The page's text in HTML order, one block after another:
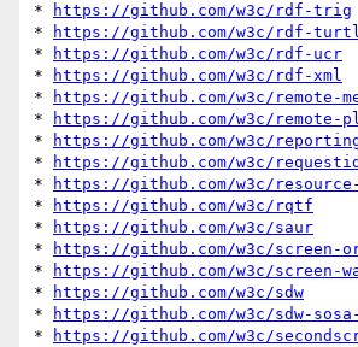
*
https://github.com/w3c/rdf-trig
*
https://github.com/w3c/rdf-
*
https://github.com/w3c/rdf-ucr
*
https://github.com/w3c/rdf-xml
*
https://github.com/w3c/remote-
*
https://github.com/w3c/remote-
*
https://github.com/w3c/
*
https://github.com/w3c/
*
https://github.com/w3c/
*
https://github.com/w3c/rqtf
*
https://github.com/w3c/saur
*
https://github.com/w3c/screen-
*
https://github.com/w3c/screen-
*
https://github.com/w3c/sdw
*
https://github.com/w3c/sdw-
*
https://github.com/w3c/